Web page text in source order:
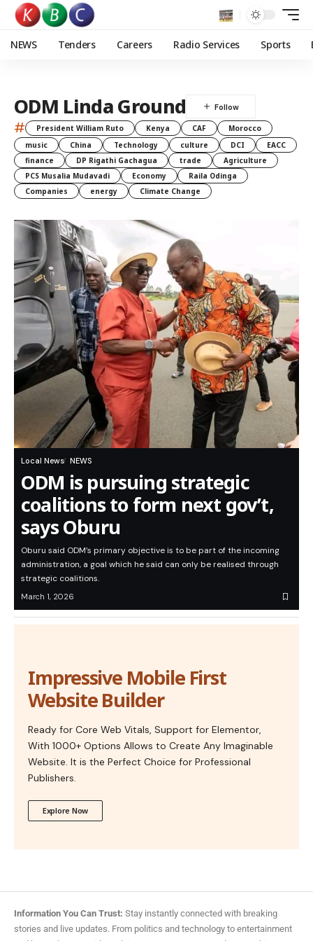
NEWS Tenders Careers Radio Services Sports
ODM Linda Ground
# President William Ruto Kenya CAF
Morocco
music
China Technology culture DCI
EACC
finance
DP Rigathi Gachagua trade
Agriculture
PCS Musalia Mudavadi
Economy
Raila Odinga
Companies
energy Climate Change
Local News NEWS
ODM is pursuing strategic
coalitions to form next gov’t,
says Oburu
Oburu said ODM’s primary objective is to be part of the incoming
administration, a goal which he said can only be realised through
strategic coalitions.
March 1, 2026
Impressive Mobile First
Website Builder
Ready for Core Web Vitals, Support for Elementor,
With 1000+ Options Allows to Create Any Imaginable
Website. It is the Perfect Choice for Professional
Publishers.
Explore Now
Information You Can Trust: Stay instantly connected with breaking
stories and live updates. From politics and technology to entertainment